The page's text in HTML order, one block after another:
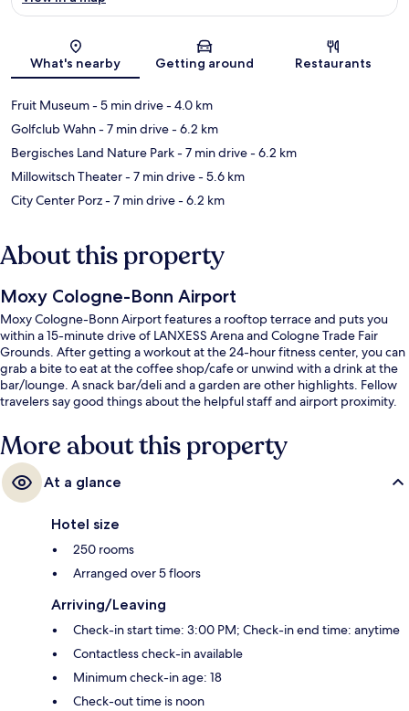
Map
What's nearby Getting around Restaurants
Fruit Museum- 5 min drive- 4.0 km
Golfclub Wahn- 7 min drive- 6.2 km
Bergisches Land Nature Park- 7 min drive- 6.2 km
Millowitsch Theater- 7 min drive- 5.6 km
City Center Porz- 7 min drive- 6.2 km
About this property
Moxy Cologne-Bonn Airport
Moxy Cologne-Bonn Airport features a rooftop terrace and puts you
within a 15-minute drive of LANXESS Arena and Cologne Trade Fair
Grounds. After getting a workout at the 24-hour fitness center, you can
grab a bite to eat at the coffee shop/cafe or unwind with a drink at the
bar/lounge. A snack bar/deli and a garden are other highlights. Fellow
travelers say good things about the helpful staff and airport proximity.
More about this property
At a glance
Hotel size
250 rooms
Arranged over 5 floors
Arriving/Leaving
Check-in start time: 3:00 PM; Check-in end time: anytime
Contactless check-in available
Minimum check-in age: 18
Check-out time is noon